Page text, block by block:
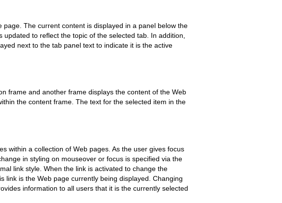
The current content is displayed in a panel below the
to reflect the topic of the selected tab. In addition,
next to the tab panel text to indicate it is the active
frame and another frame displays the content of the Web
the content frame. The text for the selected item in the
within a collection of Web pages. As the user gives focus
in styling on mouseover or focus is specified via the
link style. When the link is activated to change the
link is the Web page currently being displayed. Changing
information to all users that it is the currently selected